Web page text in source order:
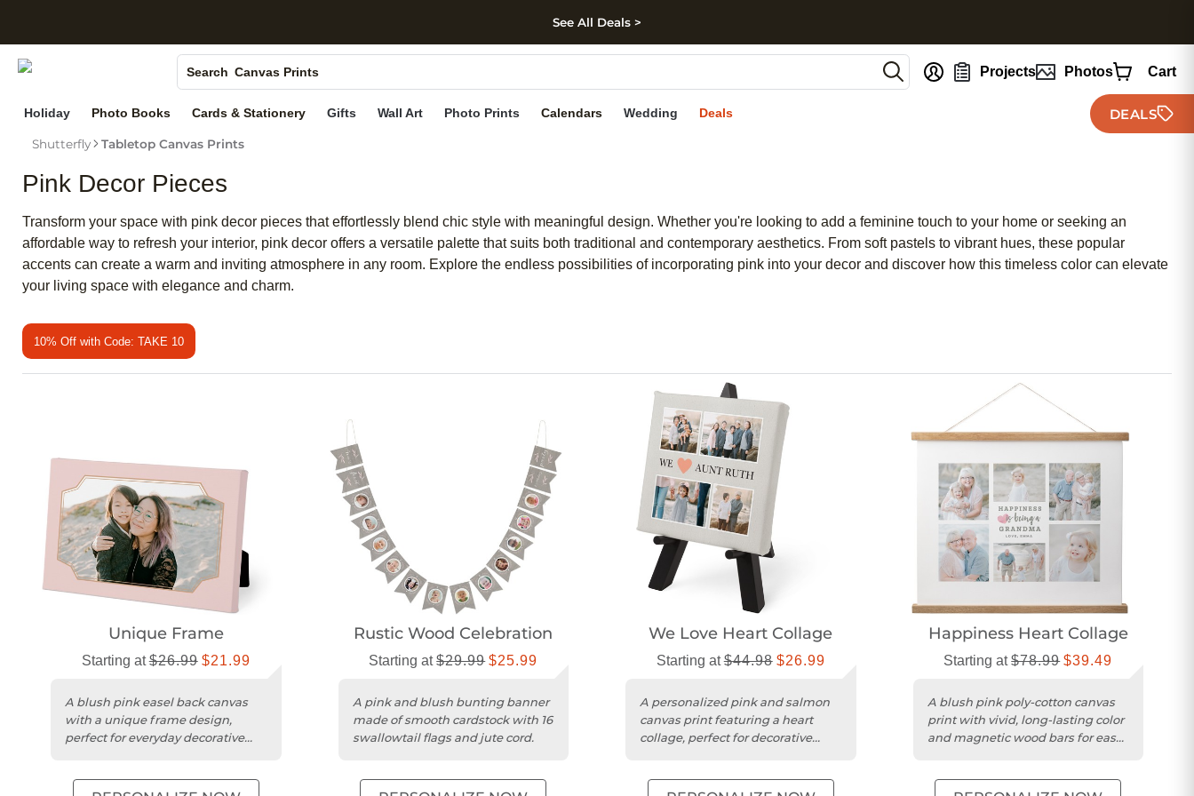
Skip to footer
See All Deals >
Search
Photo Books
Canvas Prints
Ceramic Mugs
Holiday Cards
Wedding Invites
Projects Photos Cart
Holiday Photo Books Cards & Stationery Gifts Wall Art Photo Prints Calendars Wedding Deals DEALS
Shutterfly Tabletop Canvas Prints
Pink Decor Pieces
Transform your space with pink decor pieces that effortlessly blend chic style with meaningful design. Whether you're looking to add a feminine touch to your home or seeking an
affordable way to refresh your interior, pink decor offers a versatile palette that suits both traditional and contemporary aesthetics. From soft pastels to vibrant hues, these popular
accents can create a warm and inviting atmosphere in any room. Explore the endless possibilities of incorporating pink into your decor and discover how this timeless color can elevate
your living space with elegance and charm.
10% Off with Code: TAKE 10
Unique Frame
Starting at$26.99 $21.99
A blush pink easel back canvas
with a unique frame design,
perfect for everyday decorative
Rustic Wood Celebration
Starting at$29.99 $25.99
A pink and blush bunting banner
made of smooth cardstock with 16
swallowtail flags and jute cord.
We Love Heart Collage
Starting at$44.98 $26.99
A personalized pink and salmon
canvas print featuring a heart
collage, perfect for decorative
Happiness Heart Collage
Starting at$78.99 $39.49
A blush pink poly-cotton canvas
print with vivid, long-lasting color
and magnetic wood bars for easy